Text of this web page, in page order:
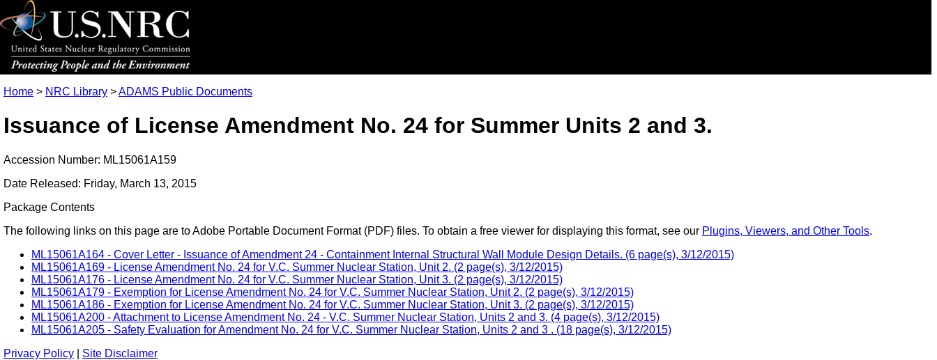
Home > NRC Library >ADAMS Public Documents
Issuance of License Amendment No. 24 for Summer Units 2 and 3.
Accession Number: ML15061A159
Date Released: Friday, March 13, 2015
Package Contents
The following links on this page are to Adobe Portable Document Format (PDF) files. To obtain a free viewer for displaying this format, see our Plugins, Viewers, and Other Tools.
ML15061A164 - Cover Letter - Issuance of Amendment 24 - Containment Internal Structural Wall Module Design Details. (6 page(s), 3/12/2015)
ML15061A169 - License Amendment No. 24 for V.C. Summer Nuclear Station, Unit 2. (2 page(s), 3/12/2015)
ML15061A176 - License Amendment No. 24 for V.C. Summer Nuclear Station, Unit 3. (2 page(s), 3/12/2015)
ML15061A179 - Exemption for License Amendment No. 24 for V.C. Summer Nuclear Station, Unit 2. (2 page(s), 3/12/2015)
ML15061A186 - Exemption for License Amendment No. 24 for V.C. Summer Nuclear Station, Unit 3. (2 page(s), 3/12/2015)
ML15061A200 - Attachment to License Amendment No. 24 - V.C. Summer Nuclear Station, Units 2 and 3. (4 page(s), 3/12/2015)
ML15061A205 - Safety Evaluation for Amendment No. 24 for V.C. Summer Nuclear Station, Units 2 and 3 . (18 page(s), 3/12/2015)
Privacy Policy
Site Disclaimer